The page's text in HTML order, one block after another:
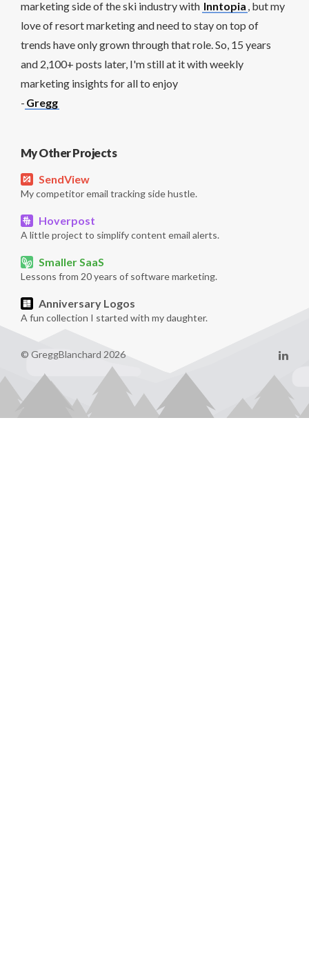
marketing side of the ski industry with Inntopia , but my
love of resort marketing and need to stay on top of
trends have only grown through that role. So, 15 years
and 2,100+ posts later, I'm still at it with weekly
marketing insights for all to enjoy
- Gregg
My Other Projects
SendView
My competitor email tracking side hustle.
Hoverpost
A little project to simplify content email alerts.
Smaller SaaS
Lessons from 20 years of software marketing.
Anniversary Logos
A fun collection I started with my daughter.
© GreggBlanchard 2026